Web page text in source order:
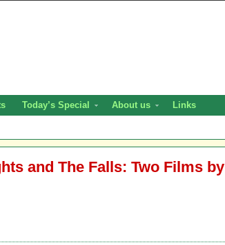
Today’s Special About us Links
and The Falls: Two Films by